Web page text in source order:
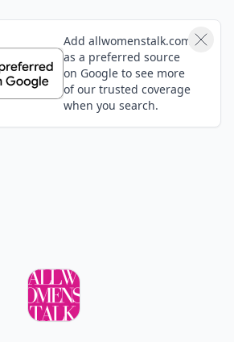
Add allwomenstalk.com
as a preferred source
on Google to see more
of our trusted coverage
when you search.